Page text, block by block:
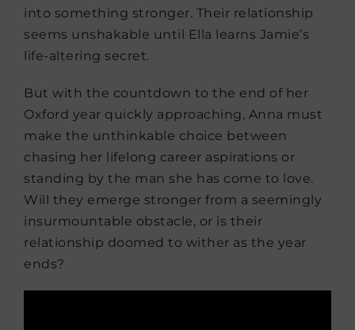
into something stronger. Their relationship
seems unshakable until Ella learns Jamie’s
life-altering secret.
But with the countdown to the end of her
Oxford year quickly approaching, Anna must
make the unthinkable choice between
chasing her lifelong career aspirations or
standing by the man she has come to love.
Will they emerge stronger from a seemingly
insurmountable obstacle, or is their
relationship doomed to wither as the year
ends?